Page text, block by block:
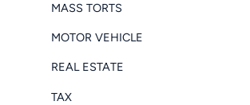
MASS TORTS
MOTOR VEHICLE
REAL ESTATE
TAX